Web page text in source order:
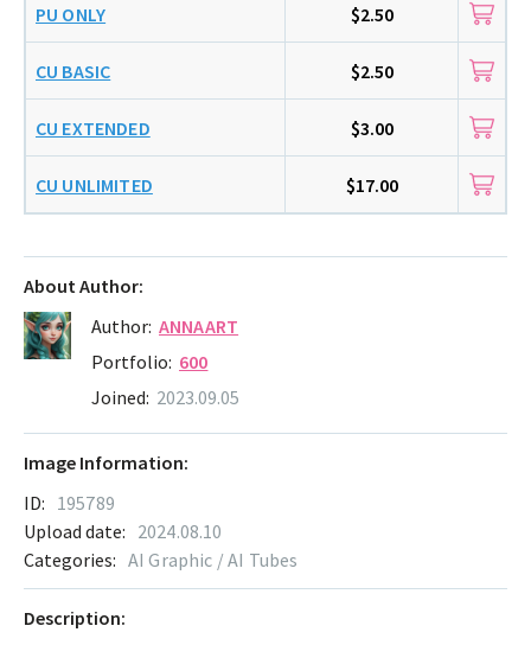
About Author:
Author: ANNAART
Portfolio: 600
Joined: 2023.09.05
PU ONLY $2.50
CU BASIC $2.50
CU EXTENDED $3.00
CU UNLIMITED $17.00
Description:
Image Information:
ID: 195789
Upload date: 2024.08.10
Categories: AI Graphic / AI Tubes